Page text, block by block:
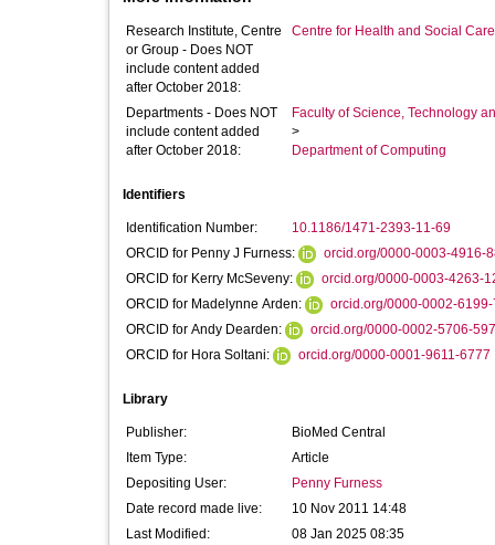
Research Institute, Centre
or Group - Does NOT
include content added
after October 2018:
Centre for Health and Social
Departments - Does NOT
include content added
after October 2018:
Faculty of Science, Technology
>
Department of Computing
Identifiers
Identification Number:
10.1186/1471-2393-11-69
ORCID for Penny J Furness:
orcid.org/0000-0003-4916-
ORCID for Kerry McSeveny:
orcid.org/0000-0003-4263-
ORCID for Madelynne Arden:
orcid.org/0000-0002-
ORCID for Andy Dearden:
orcid.org/0000-0002-5706-
ORCID for Hora Soltani:
orcid.org/0000-0001-9611-6777
Library
Publisher:
BioMed Central
Item Type:
Article
Depositing User:
Penny Furness
Date record made live:
10 Nov 2011 14:48
Last Modified:
08 Jan 2025 08:35